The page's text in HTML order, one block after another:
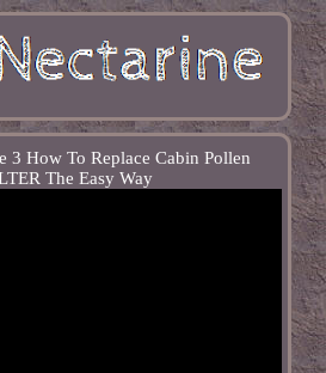
3 How To Replace Cabin Pollen
The Easy Way